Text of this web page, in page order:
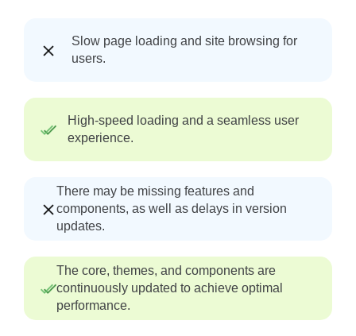
Slow page loading and site browsing for
users.
High-speed loading and a seamless user
experience.
There may be missing features and
components, as well as delays in version
updates.
The core, themes, and components are
continuously updated to achieve optimal
performance.